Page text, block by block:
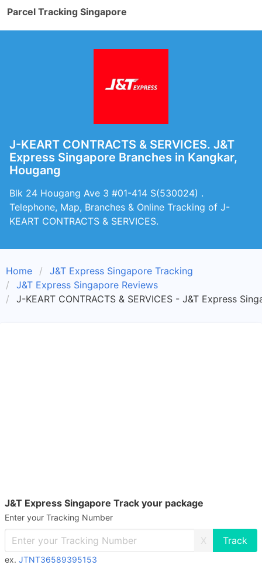
Parcel Tracking Singapore
J-KEART CONTRACTS & SERVICES. J&T
Express Singapore Branches in Kangkar,
Hougang
Blk 24 Hougang Ave 3 #01-414 S(530024) .
Telephone, Map, Branches & Online Tracking of J-
KEART CONTRACTS & SERVICES.
Home
J&T Express Singapore Tracking
J&T Express Singapore Reviews
J-KEART CONTRACTS & SERVICES - J&T Express
J&T Express Singapore Track your package
Enter your Tracking Number
X
ex. JTNT36589395153